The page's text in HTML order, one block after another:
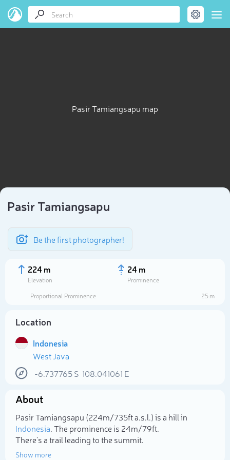
Pasir Tamiangsapu map
Pasir Tamiangsapu
Be the first photographer!
224 m
Elevation
24 m
Prominence
Proportional Prominence
25 m
Location
Indonesia
West Java
-6.737765S 108.041061 E
About
Pasir Tamiangsapu (224m/735ft a.s.l.) is a hill in
Indonesia. The prominence is 24m/79ft.
There's a trail leading to the summit.
Show more